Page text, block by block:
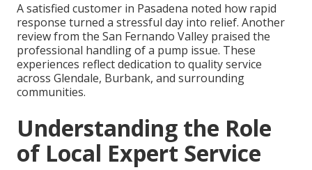
A satisfied customer in Pasadena noted how rapid
response turned a stressful day into relief. Another
review from the San Fernando Valley praised the
professional handling of a pump issue. These
experiences reflect dedication to quality service
across Glendale, Burbank, and surrounding
communities.
Understanding the Role
of Local Expert Service